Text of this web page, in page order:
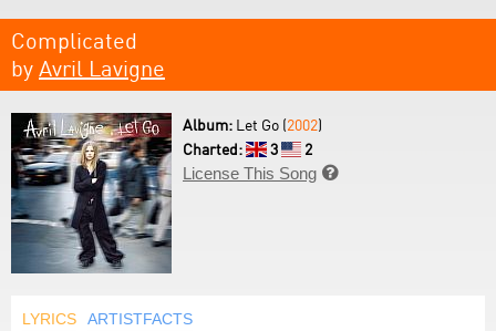
Complicated
by Avril Lavigne
Album: Let Go (2002)
Charted:
3
2
License This Song 
LYRICS ARTISTFACTS